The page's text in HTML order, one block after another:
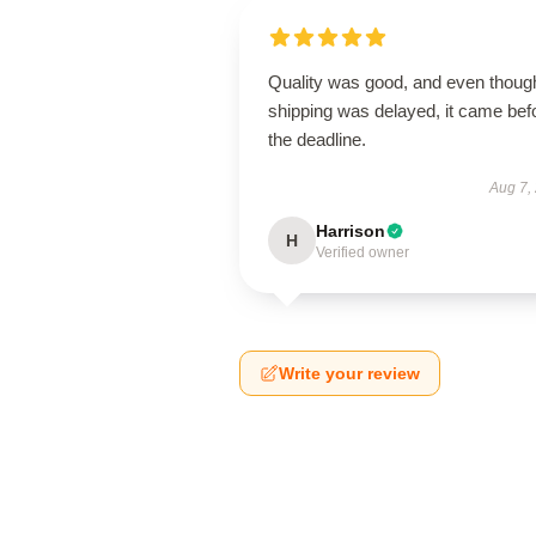
Quality was good, and even
shipping was delayed, it came
the deadline.
Aug 7,
H Harrison
Verified owner
Write your review